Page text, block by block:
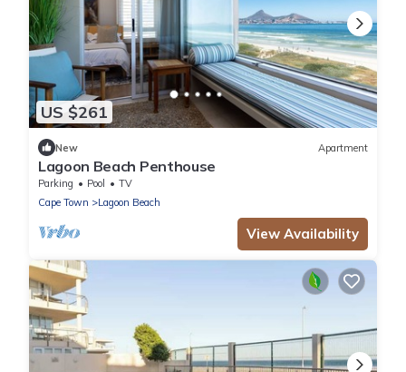
US $261
New Apartment
Lagoon Beach Penthouse
Parking Pool
TV
Cape Town
Lagoon Beach
View Availability